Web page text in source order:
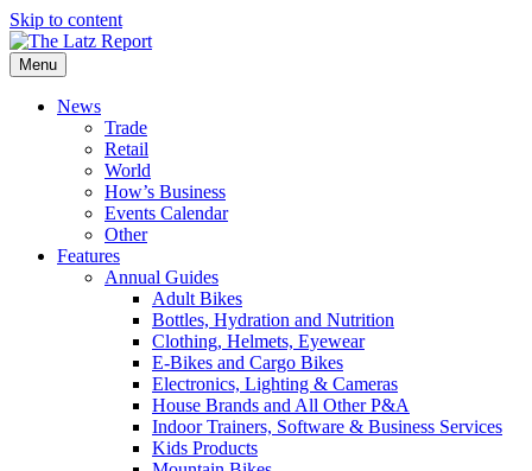
Skip to content
Menu
News
Trade
Retail
World
How’s Business
Events Calendar
Other
Features
Annual Guides
Adult Bikes
Bottles, Hydration and Nutrition
Clothing, Helmets, Eyewear
E-Bikes and Cargo Bikes
Electronics, Lighting & Cameras
House Brands and All Other P&A
Indoor Trainers, Software & Business Services
Kids Products